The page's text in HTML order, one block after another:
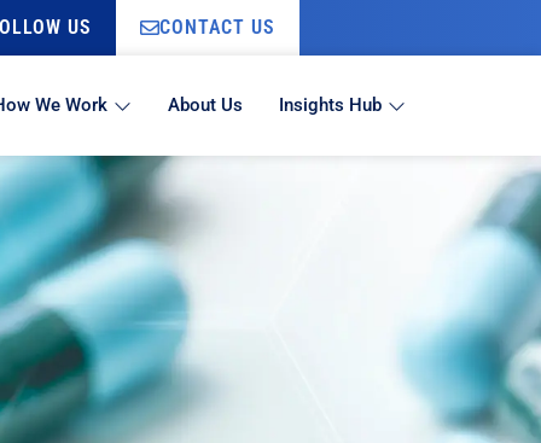
US CONTACT US
We Work About Us Insights Hub